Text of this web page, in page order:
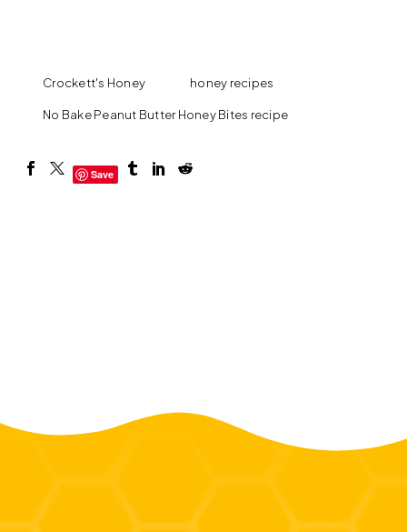
Crockett's Honey honey recipes
No Bake Peanut Butter Honey Bites recipe
Save